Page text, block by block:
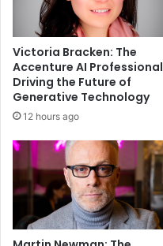
Victoria Bracken: The
Accenture AI Professional
Driving the Future of
Generative Technology
12 hours ago